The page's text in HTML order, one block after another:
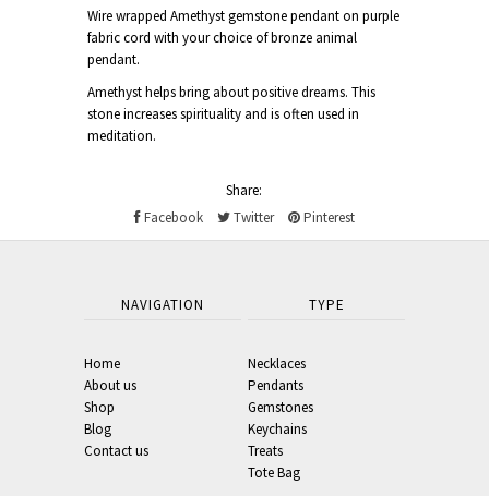
Wire wrapped Amethyst gemstone pendant on purple
fabric cord with your choice of bronze animal
pendant.
Amethyst helps bring about positive dreams. This
stone increases spirituality and is often used in
meditation.
Share:
Facebook
Twitter Pinterest
NAVIGATION
Home
About us
Shop
Blog
Contact us
TYPE
Necklaces
Pendants
Gemstones
Keychains
Treats
Tote Bag